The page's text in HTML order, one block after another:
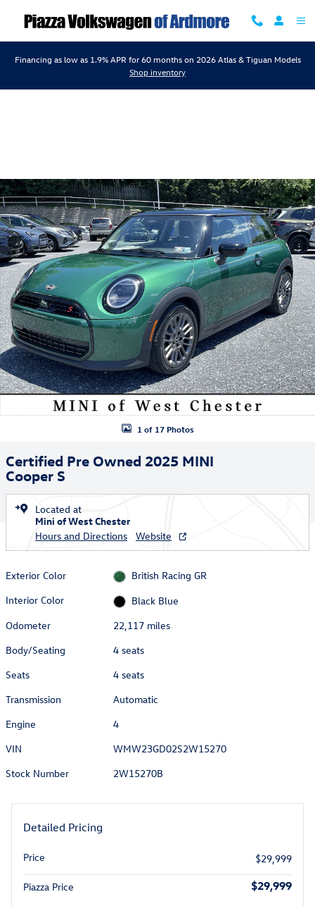
Financing as low as 1.9% APR for 60 months on 2026 Atlas & Tiguan Models
Shop inventory
Certified 2025 MINI Cooper S Photo 1 of 17
1 of 17 Photos
Certified Pre Owned 2025 MINI
Cooper S
Located at
Mini of West Chester
Hours and Directions
Website
Exterior Color
British Racing GR
Interior Color
Black Blue
Odometer
22,117 miles
Body/Seating
4 seats
Seats
4 seats
Transmission
Automatic
Engine
4
VIN
WMW23GD02S2W15270
Stock Number
2W15270B
Detailed Pricing
Price $29,999
Piazza Price $29,999